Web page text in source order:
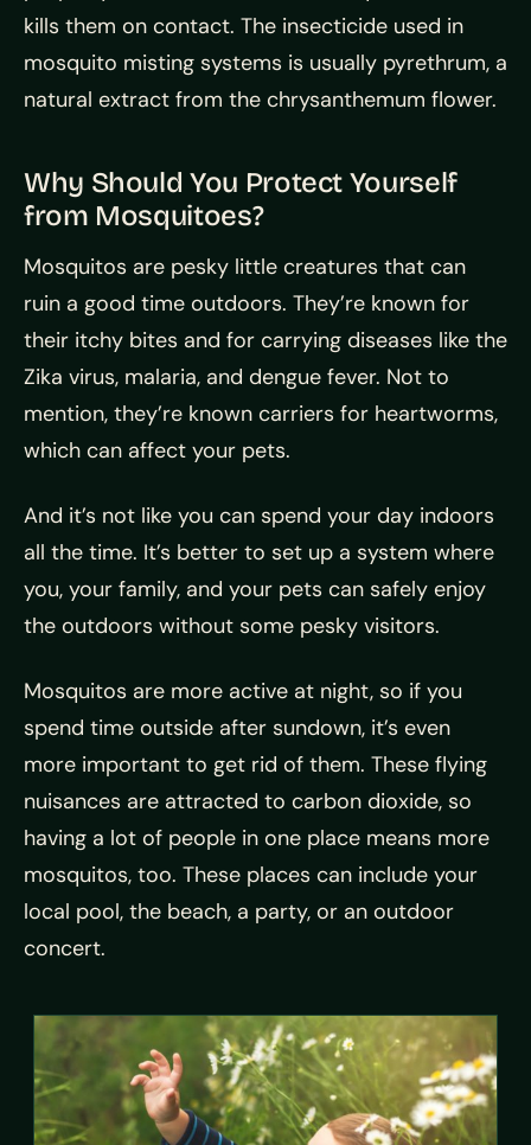
kills them on contact. The insecticide used in
mosquito misting systems is usually pyrethrum, a
natural extract from the chrysanthemum flower.
Why Should You Protect Yourself
from Mosquitoes?
Mosquitos are pesky little creatures that can
ruin a good time outdoors. They’re known for
their itchy bites and for carrying diseases like the
Zika virus, malaria, and dengue fever. Not to
mention, they’re known carriers for heartworms,
which can affect your pets.
And it’s not like you can spend your day indoors
all the time. It’s better to set up a system where
you, your family, and your pets can safely enjoy
the outdoors without some pesky visitors.
Mosquitos are more active at night, so if you
spend time outside after sundown, it’s even
more important to get rid of them. These flying
nuisances are attracted to carbon dioxide, so
having a lot of people in one place means more
mosquitos, too. These places can include your
local pool, the beach, a party, or an outdoor
concert.